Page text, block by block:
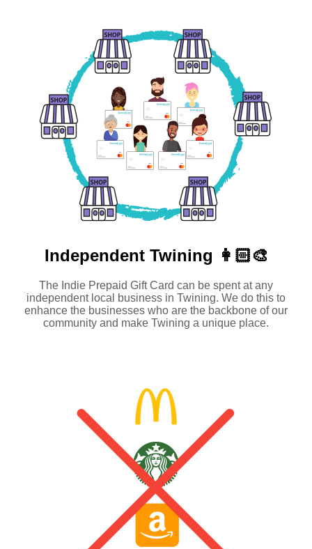
Independent Twining 👩🏻‍🎨
The Indie Prepaid Gift Card can be spent at any
independent local business in Twining. We do this to
enhance the businesses who are the backbone of our
community and make Twining a unique place.